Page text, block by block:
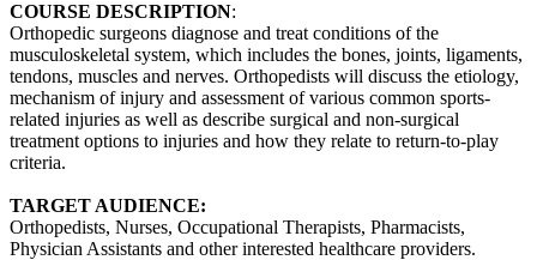
COURSE DESCRIPTION:
Orthopedic surgeons diagnose and treat conditions of the
musculoskeletal system, which includes the bones, joints, ligaments,
tendons, muscles and nerves. Orthopedists will discuss the etiology,
mechanism of injury and assessment of various common sports-
related injuries as well as describe surgical and non-surgical
treatment options to injuries and how they relate to return-to-play
criteria.
TARGET AUDIENCE:
Orthopedists, Nurses, Occupational Therapists, Pharmacists,
Physician Assistants and other interested healthcare providers.